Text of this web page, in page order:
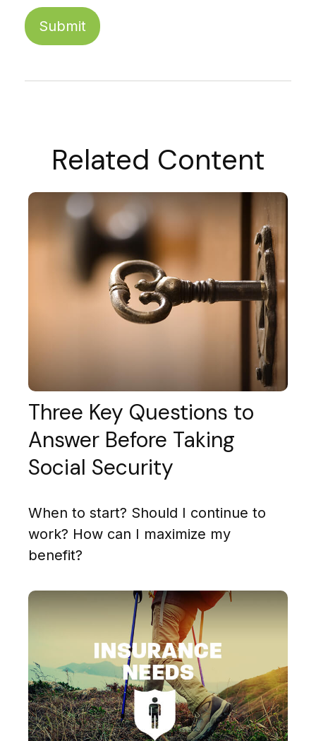
Related Content
Three Key Questions to
Answer Before Taking
Social Security
When to start? Should I continue to
work? How can I maximize my
benefit?